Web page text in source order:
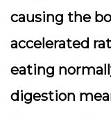
causing the
accelerated
eating
digestion